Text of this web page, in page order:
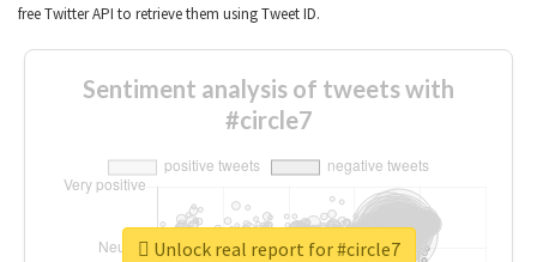
free Twitter API to retrieve them using Tweet ID.
Sentiment analysis of tweets with
#circle7
Unlock real report for #circle7